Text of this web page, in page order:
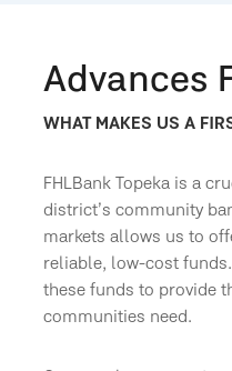
Advances
WHAT MAKES US A
FHLBank Topeka is a
district’s community
markets allows us to
reliable, low-cost
these funds to provide
communities need.